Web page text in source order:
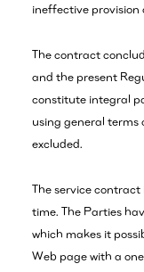
ineffective provision
The contract
and the present
constitute integral
using general terms
excluded.
The service
time. The Parties
which makes it
Web page with a